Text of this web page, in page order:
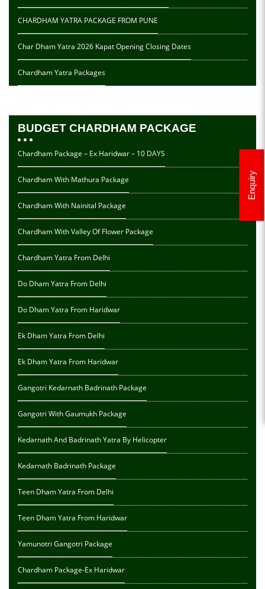
CHARDHAM YATRA PACKAGE FROM PUNE
Char Dham Yatra 2026 Kapat Opening Closing Dates
Chardham Yatra Packages
BUDGET CHARDHAM PACKAGE
Chardham Package – Ex Haridwar – 10 DAYS
Chardham With Mathura Package
Chardham With Nainital Package
Chardham With Valley Of Flower Package
Chardham Yatra From Delhi
Do Dham Yatra From Delhi
Do Dham Yatra From Haridwar
Ek Dham Yatra From Delhi
Ek Dham Yatra From Haridwar
Gangotri Kedarnath Badrinath Package
Gangotri With Gaumukh Package
Kedarnath And Badrinath Yatra By Helicopter
Kedarnath Badrinath Package
Teen Dham Yatra From Delhi
Teen Dham Yatra From Haridwar
Yamunotri Gangotri Package
Chardham Package-Ex Haridwar
Enquiry